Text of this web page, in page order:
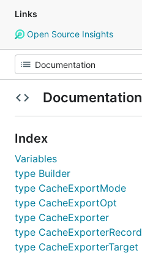
Links
Open Source Insights
Documentation
Index
Variables
type Builder
type CacheExportMode
type CacheExportOpt
type CacheExporter
type CacheExporterRecord
type CacheExporterTarget